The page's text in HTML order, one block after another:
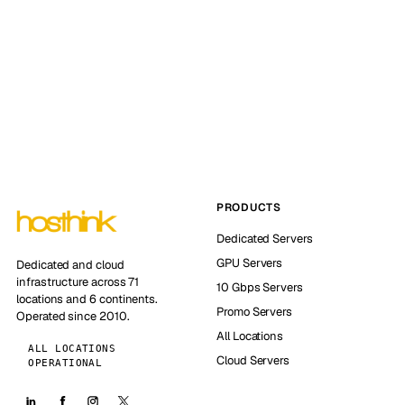
Dedicated and cloud
infrastructure across 71
locations and 6 continents.
Operated since 2010.
ALL LOCATIONS
OPERATIONAL
PRODUCTS
Dedicated Servers
GPU Servers
10 Gbps Servers
Promo Servers
All Locations
Cloud Servers